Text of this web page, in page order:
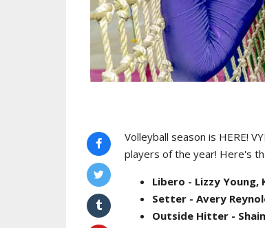
Volleyball season is HERE!
players of the year! Here's
Libero - Lizzy Young,
Setter - Avery
Outside Hitter -